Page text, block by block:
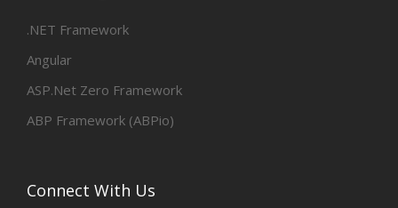
.NET Framework
Angular
ASP.Net Zero Framework
ABP Framework (ABPio)
Connect With Us